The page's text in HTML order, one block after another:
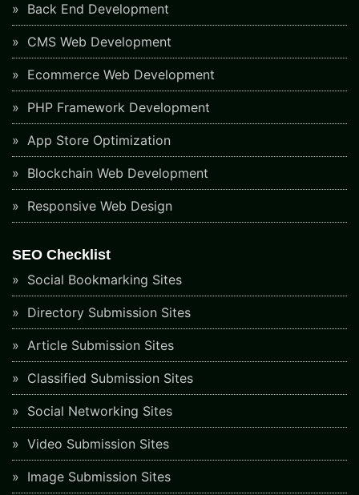
Back End Development
CMS Web Development
Ecommerce Web Development
PHP Framework Development
App Store Optimization
Blockchain Web Development
Responsive Web Design
SEO Checklist
Social Bookmarking Sites
Directory Submission Sites
Article Submission Sites
Classified Submission Sites
Social Networking Sites
Video Submission Sites
Image Submission Sites